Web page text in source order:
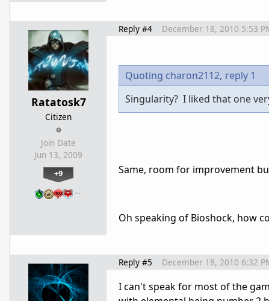
Ratatosk7
Citizen
Join Date
Jun 13, 2009
+9
…
Reply #4 December 18, 2010 5:53
Quoting charon2112, reply 1
Singularity? I liked that one
Same, room for improvement
Oh speaking of Bioshock, how
Reply #5 December 18, 2010 6:32
I can't speak for most of the